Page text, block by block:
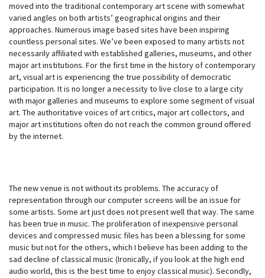
moved into the traditional contemporary art scene with somewhat
varied angles on both artists’ geographical origins and their
approaches. Numerous image based sites have been inspiring
countless personal sites. We’ve been exposed to many artists not
necessarily affiliated with established galleries, museums, and other
major art institutions. For the first time in the history of contemporary
art, visual art is experiencing the true possibility of democratic
participation. It is no longer a necessity to live close to a large city
with major galleries and museums to explore some segment of visual
art. The authoritative voices of art critics, major art collectors, and
major art institutions often do not reach the common ground offered
by the internet.
The new venue is not without its problems. The accuracy of
representation through our computer screens will be an issue for
some artists. Some art just does not present well that way. The same
has been true in music. The proliferation of inexpensive personal
devices and compressed music files has been a blessing for some
music but not for the others, which I believe has been adding to the
sad decline of classical music (Ironically, if you look at the high end
audio world, this is the best time to enjoy classical music). Secondly,